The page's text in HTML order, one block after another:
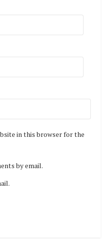
in this browser for the
by email.